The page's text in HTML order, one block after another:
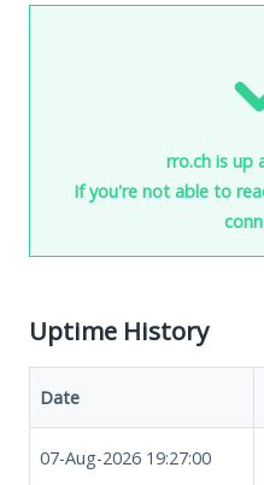
rro.ch is up
If you're not able to
Uptime History
Date
07-Aug-2026 19:27:00